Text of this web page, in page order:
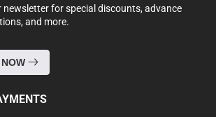
newsletter for special discounts, advance
and more.